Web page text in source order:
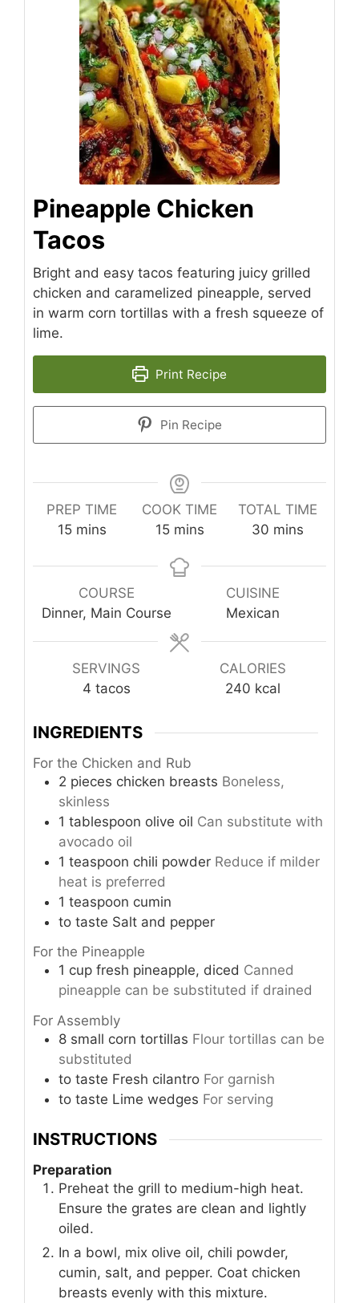
Pineapple Chicken
Tacos
Bright and easy tacos featuring juicy grilled
chicken and caramelized pineapple, served
in warm corn tortillas with a fresh squeeze of
lime.
Print Recipe
Pin Recipe
PREP TIME
15minutes
mins
COOK TIME
15minutes
mins
TOTAL TIME
30minutes
mins
COURSE
Dinner, Main Course
CUISINE
Mexican
SERVINGS
4 tacos
CALORIES
240 kcal
INGREDIENTS
For the Chicken and Rub
2 pieces chicken breasts Boneless,
skinless
1 tablespoon olive oil Can substitute with
avocado oil
1 teaspoon chili powder Reduce if milder
heat is preferred
1 teaspoon cumin
to taste Salt and pepper
For the Pineapple
1 cup fresh pineapple, diced Canned
pineapple can be substituted if drained
For Assembly
8 small corn tortillas Flour tortillas can be
substituted
to taste Fresh cilantro For garnish
to taste Lime wedges For serving
INSTRUCTIONS
Preparation
Preheat the grill to medium-high heat.
Ensure the grates are clean and lightly
oiled.
In a bowl, mix olive oil, chili powder,
cumin, salt, and pepper. Coat chicken
breasts evenly with this mixture.